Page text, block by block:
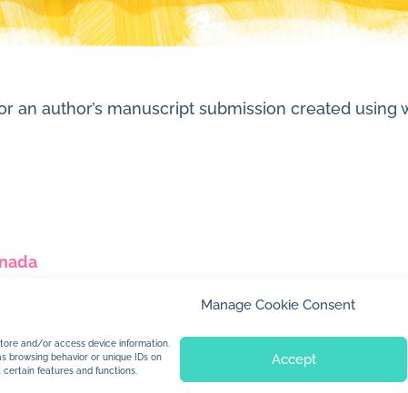
Manage Cookie Consent
and/or access device information.
browsing behavior or unique IDs on
features and functions.
Accept
an author’s manuscript submission created
© 2026 Jan Dolby. All rights
Built byImpressions